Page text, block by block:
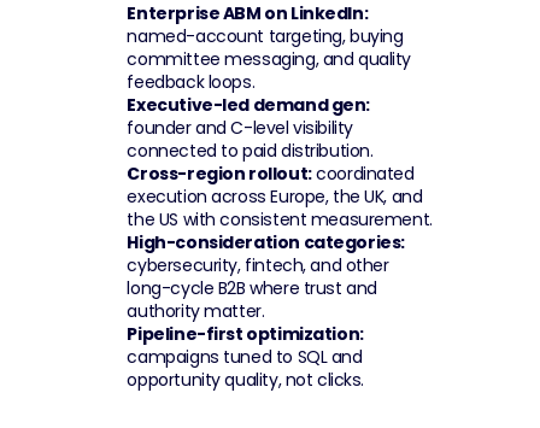
Enterprise ABM on LinkedIn:
named-account targeting, buying
committee messaging, and quality
feedback loops.
Executive-led demand gen:
founder and C-level visibility
connected to paid distribution.
Cross-region rollout: coordinated
execution across Europe, the UK, and
the US with consistent measurement.
High-consideration categories:
cybersecurity, fintech, and other
long-cycle B2B where trust and
authority matter.
Pipeline-first optimization:
campaigns tuned to SQL and
opportunity quality, not clicks.